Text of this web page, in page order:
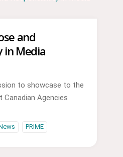
and
in Media
to showcase to the
Agencies
PRIME